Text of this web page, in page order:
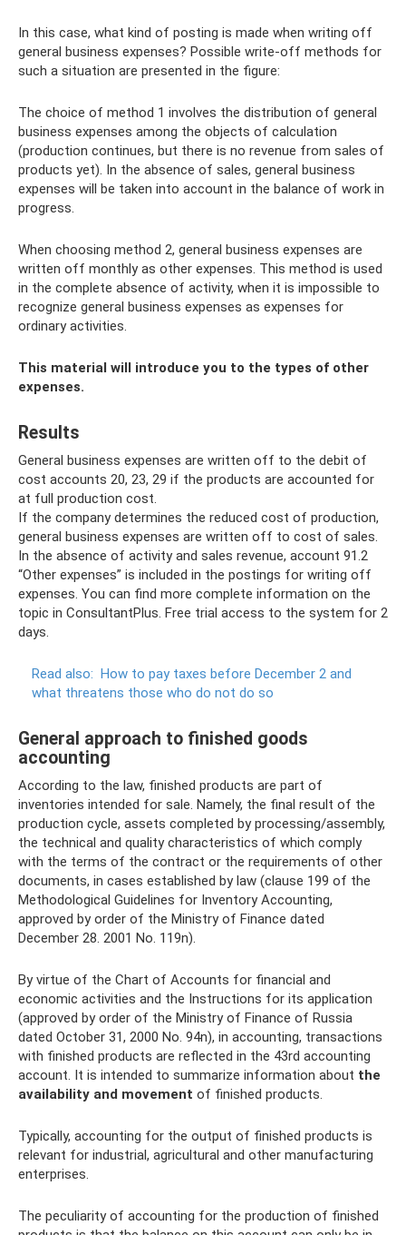
In this case, what kind of posting is made when writing off
general business expenses? Possible write-off methods for
such a situation are presented in the figure:
The choice of method 1 involves the distribution of general
business expenses among the objects of calculation
(production continues, but there is no revenue from sales of
products yet). In the absence of sales, general business
expenses will be taken into account in the balance of work in
progress.
When choosing method 2, general business expenses are
written off monthly as other expenses. This method is used
in the complete absence of activity, when it is impossible to
recognize general business expenses as expenses for
ordinary activities.
This material will introduce you to the types of other
expenses.
Results
General business expenses are written off to the debit of
cost accounts 20, 23, 29 if the products are accounted for
at full production cost.
If the company determines the reduced cost of production,
general business expenses are written off to cost of sales.
In the absence of activity and sales revenue, account 91.2
“Other expenses” is included in the postings for writing off
expenses. You can find more complete information on the
topic in ConsultantPlus. Free trial access to the system for 2
days.
Read also: How to pay taxes before December 2 and
what threatens those who do not do so
General approach to finished goods
accounting
According to the law, finished products are part of
inventories intended for sale. Namely, the final result of the
production cycle, assets completed by processing/assembly,
the technical and quality characteristics of which comply
with the terms of the contract or the requirements of other
documents, in cases established by law (clause 199 of the
Methodological Guidelines for Inventory Accounting,
approved by order of the Ministry of Finance dated
December 28. 2001 No. 119n).
By virtue of the Chart of Accounts for financial and
economic activities and the Instructions for its application
(approved by order of the Ministry of Finance of Russia
dated October 31, 2000 No. 94n), in accounting, transactions
with finished products are reflected in the 43rd accounting
account. It is intended to summarize information about the
availability and movement of finished products.
Typically, accounting for the output of finished products is
relevant for industrial, agricultural and other manufacturing
enterprises.
The peculiarity of accounting for the production of finished